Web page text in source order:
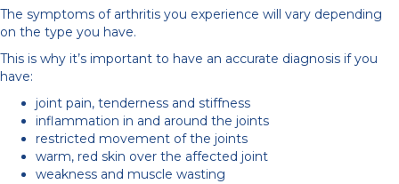
The symptoms of arthritis you experience will vary depending
on the type you have.
This is why it’s important to have an accurate diagnosis if you
have:
joint pain, tenderness and stiffness
inflammation in and around the joints
restricted movement of the joints
warm, red skin over the affected joint
weakness and muscle wasting